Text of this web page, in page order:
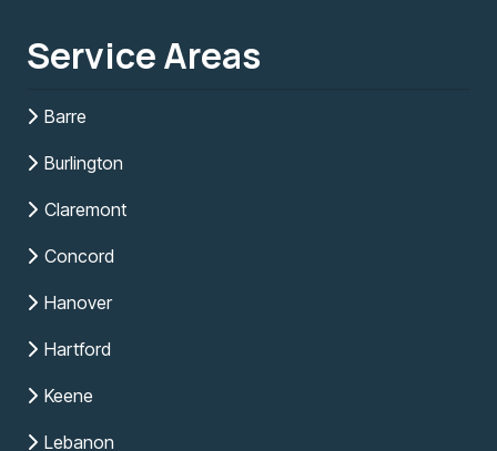
Service Areas
Barre
Burlington
Claremont
Concord
Hanover
Hartford
Keene
Lebanon